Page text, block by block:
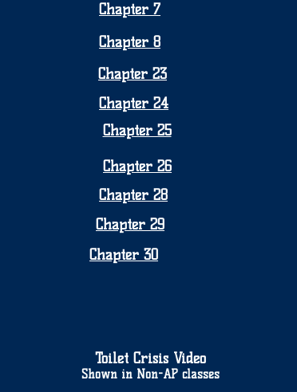
Chapter 7
Chapter 8
Chapter 23
Chapter 24
Chapter 25
Chapter 26
Chapter 28
Chapter 29
Chapter 30
Toilet Crisis Video
Shown in Non-AP classes